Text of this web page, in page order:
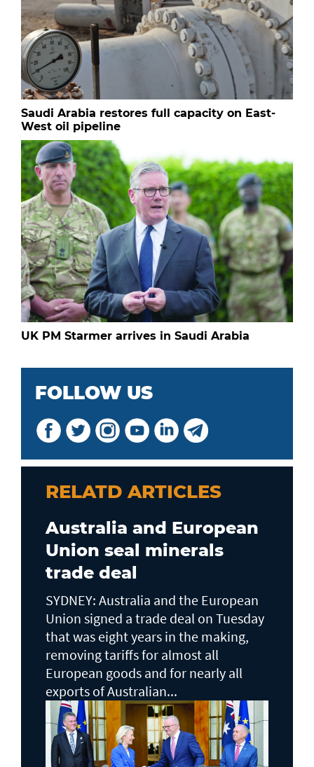
Saudi Arabia restores full capacity on East-
West oil pipeline
UK PM Starmer arrives in Saudi Arabia
FOLLOW US
RELATD ARTICLES
Australia and European
Union seal minerals
trade deal
SYDNEY: Australia and the European
Union signed a trade deal on Tuesday
that was eight years in the making,
removing tariffs for almost all
European goods and for nearly all
exports of Australian...